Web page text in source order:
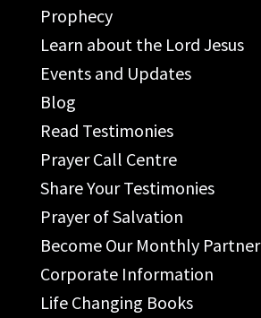
Prophecy
Learn about the Lord Jesus
Events and Updates
Blog
Read Testimonies
Prayer Call Centre
Share Your Testimonies
Prayer of Salvation
Become Our Monthly Partner
Corporate Information
Life Changing Books